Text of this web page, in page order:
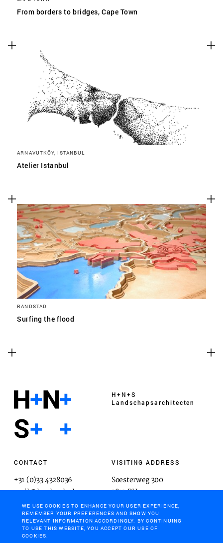
From borders to bridges, Cape Town
ARNAVUTKÖY, ISTANBUL
Atelier Istanbul
RANDSTAD
Surfing the flood
H+N+S
Landschaps­architecten
CONTACT
+31 (0)33 4328036
mail@hnsland.nl
VISITING ADDRESS
Soesterweg 300
3812 BH
Amersfoort
POSTAL ADDRESS
WE USE COOKIES TO ENHANCE YOUR USER EXPERIENCE,
REMEMBER YOUR PREFERENCES AND SHOW YOU
RELEVANT INFORMATION ACCORDINGLY. BY CONTINUING
TO USE THIS WEBSITE, YOU ACCEPT OUR USE OF
COOKIES.